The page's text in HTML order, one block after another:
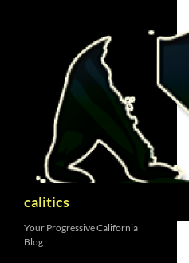
calitics
Your Progressive California
Blog